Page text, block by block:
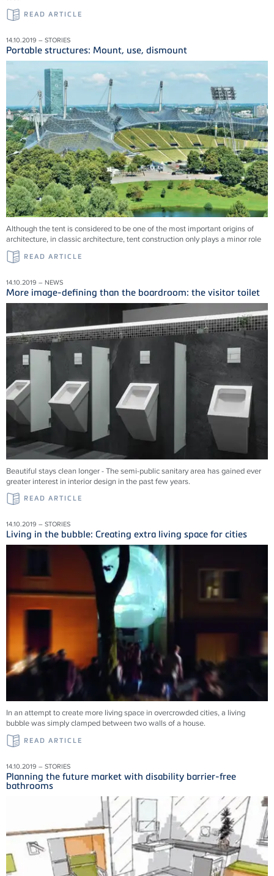
READ ARTICLE
14.10.2019 – STORIES
Portable structures: Mount, use, dismount
Although the tent is considered to be one of the most important origins of
architecture, in classic architecture, tent construction only plays a minor role
READ ARTICLE
14.10.2019 – NEWS
More image-defining than the boardroom: the visitor toilet
Beautiful stays clean longer - The semi-public sanitary area has gained ever
greater interest in interior design in the past few years.
READ ARTICLE
14.10.2019 – STORIES
Living in the bubble: Creating extra living space for cities
In an attempt to create more living space in overcrowded cities, a living
bubble was simply clamped between two walls of a house.
READ ARTICLE
14.10.2019 – STORIES
Planning the future market with disability barrier-free
bathrooms